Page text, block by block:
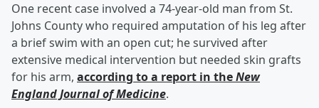
One recent case involved a 74-year-old man from St.
Johns County who required amputation of his leg after
a brief swim with an open cut; he survived after
extensive medical intervention but needed skin grafts
for his arm, according to a report in theNew
England Journal of Medicine.